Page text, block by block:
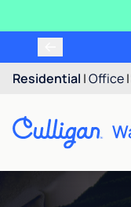
Residential |Office|